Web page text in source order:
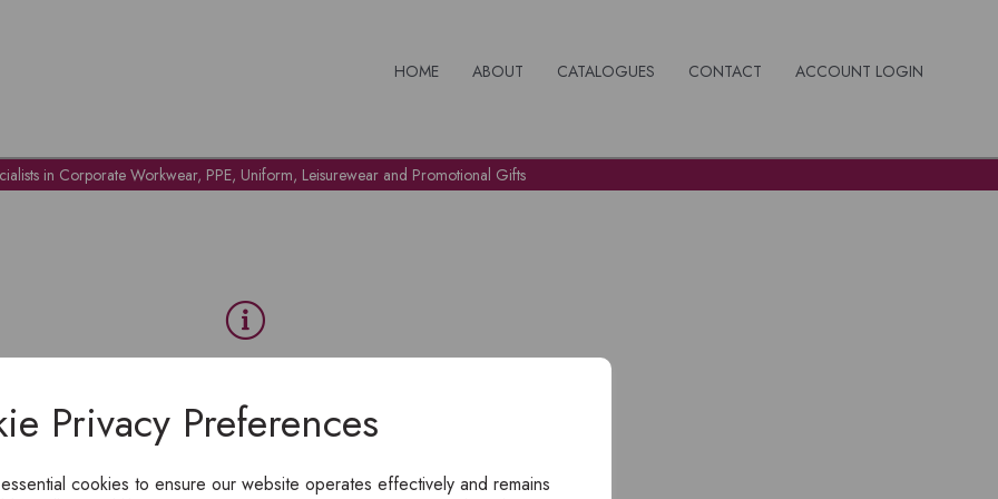
Privacy Preferences
cookies to ensure our website operates effectively and remains
HOME ABOUT CATALOGUES CONTACT ACCOUNT LOGIN
in Corporate Workwear, PPE, Uniform, Leisurewear and Promotional Gifts
To view products, you must login.